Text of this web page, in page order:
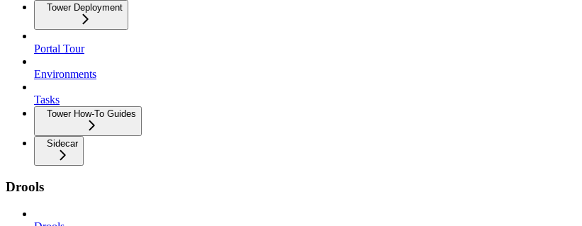
Tower Deployment
Portal Tour
Environments
Tasks
Tower How-To Guides
Sidecar
Drools